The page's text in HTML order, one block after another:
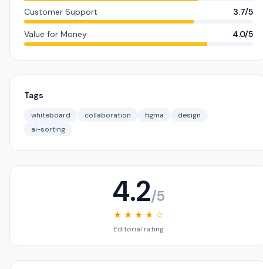
Customer Support 3.7/5
Value for Money 4.0/5
Tags
whiteboard collaboration figma
design
ai-sorting
4.2/5
★ ★ ★ ★ ☆
Editorial rating